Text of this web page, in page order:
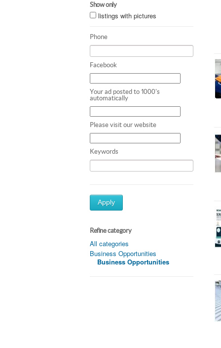
Show only
listings with pictures
Phone
Facebook
Your ad posted to 1000's
automatically
Please visit our website
Keywords
Apply
Refine category
All categories
Business Opportunities
Business Opportunities